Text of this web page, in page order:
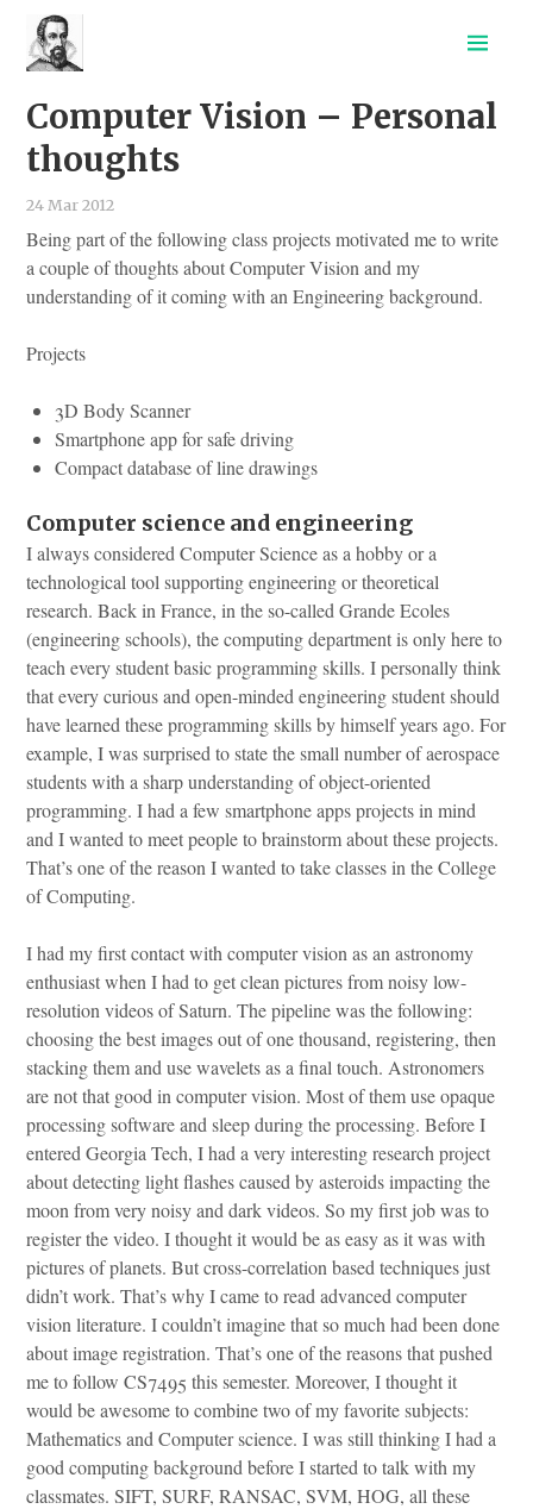
Projects
Computer Vision – Personal
thoughts
24 Mar 2012
Being part of the following class projects motivated me to write
a couple of thoughts about Computer Vision and my
understanding of it coming with an Engineering background.
Projects
3D Body Scanner
Smartphone app for safe driving
Compact database of line drawings
Computer science and engineering
I always considered Computer Science as a hobby or a
technological tool supporting engineering or theoretical
research. Back in France, in the so-called Grande Ecoles
(engineering schools), the computing department is only here to
teach every student basic programming skills. I personally think
that every curious and open-minded engineering student should
have learned these programming skills by himself years ago. For
example, I was surprised to state the small number of aerospace
students with a sharp understanding of object-oriented
programming. I had a few smartphone apps projects in mind
and I wanted to meet people to brainstorm about these projects.
That’s one of the reason I wanted to take classes in the College
of Computing.
I had my first contact with computer vision as an astronomy
enthusiast when I had to get clean pictures from noisy low-
resolution videos of Saturn. The pipeline was the following:
choosing the best images out of one thousand, registering, then
stacking them and use wavelets as a final touch. Astronomers
are not that good in computer vision. Most of them use opaque
processing software and sleep during the processing. Before I
entered Georgia Tech, I had a very interesting research project
about detecting light flashes caused by asteroids impacting the
moon from very noisy and dark videos. So my first job was to
register the video. I thought it would be as easy as it was with
pictures of planets. But cross-correlation based techniques just
didn’t work. That’s why I came to read advanced computer
vision literature. I couldn’t imagine that so much had been done
about image registration. That’s one of the reasons that pushed
me to follow CS7495 this semester. Moreover, I thought it
would be awesome to combine two of my favorite subjects:
Mathematics and Computer science. I was still thinking I had a
good computing background before I started to talk with my
classmates. SIFT, SURF, RANSAC, SVM, HOG, all these